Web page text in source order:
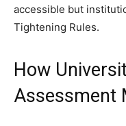
accessible but
Tightening Rules.
How
Assessment